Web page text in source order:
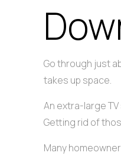
Go through just
takes up space.
An extra-large
Getting rid of
Many